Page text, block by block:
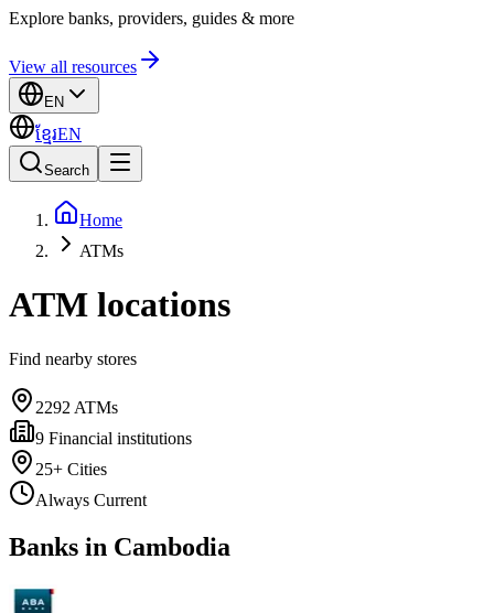
Explore banks, providers, guides & more
View all resources
EN
ខ្មែរEN
Search
Home
ATMs
ATM locations
Find nearby stores
2292 ATMs
9 Financial institutions
25+ Cities
Always Current
Banks in Cambodia